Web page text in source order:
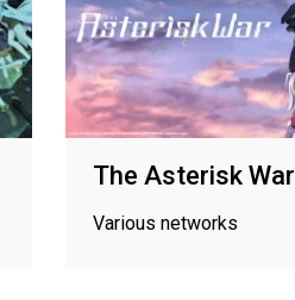
The Asterisk War
Various networks